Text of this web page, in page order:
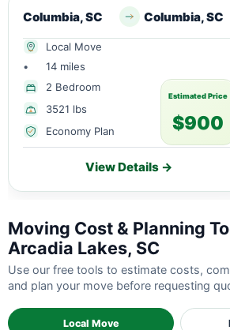
Columbia, SC Columbia, SC
Local Move
•
14 miles
2 Bedroom
3521 lbs
Economy Plan
Estimated Price
$900
View Details →
Moving Cost & Planning
Arcadia Lakes, SC
Use our free tools to estimate costs,
and plan your move before requesting
Local Move